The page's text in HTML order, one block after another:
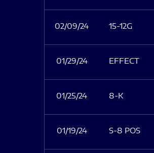
02/09/24 15-12G
01/29/24 EFFECT
01/25/24 8-K
01/19/24 S-8 POS